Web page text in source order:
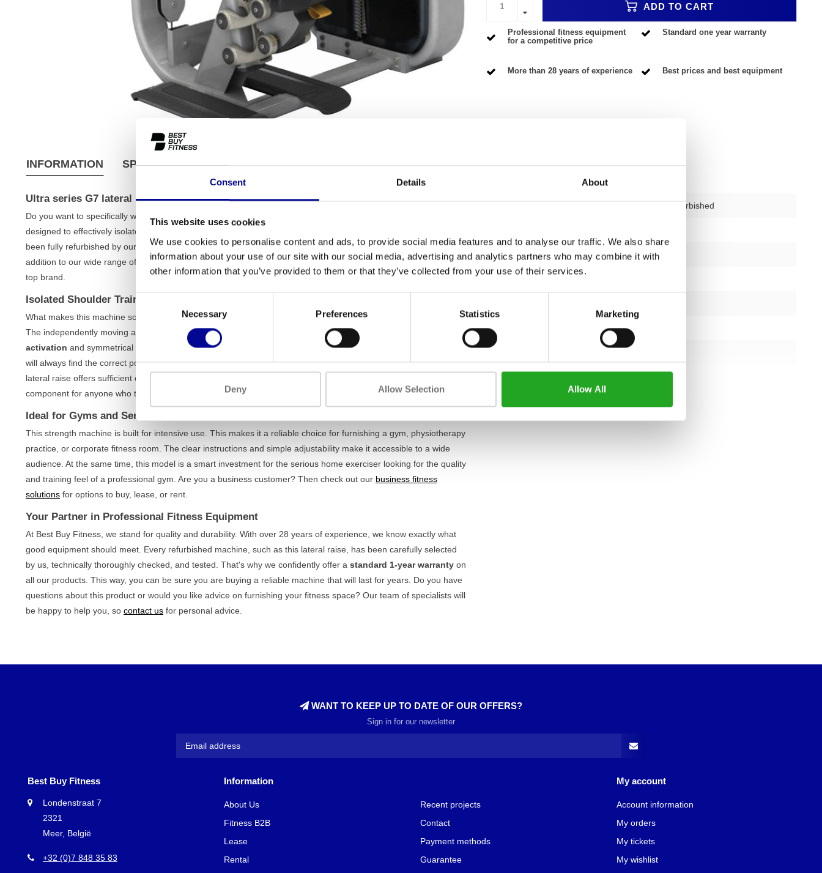
Consent Details About
This website uses cookies
We use cookies to personalise content and ads, to provide social media features and to analyse our traffic. We also share
information about your use of our site with our social media, advertising and analytics partners who may combine it with
other information that you’ve provided to them or that they’ve collected from your use of their services.
Consent
Selection
Necessary Preferences Statistics Marketing
Deny Allow Selection Allow All
ADD TO CART
Professional fitness equipment
for a competitive price
Standard one year warranty
More than 28 years of experience Best prices and best equipment
INFORMATION SPECIFICATIONS SHIPPING TERMS
Ultra series G7 lateral raise
Do you want to specifically work on strong, broad shoulders? The
designed to effectively isolate and strengthen your shoulder muscles. This professional strength machine has
been fully refurbished by our team, bringing you the quality of top-tier equipment at a fair price. It is an excellent
addition to our wide range of
strength equipmentand a perfect example of the durability you can expect from a
top brand.
Isolated Shoulder Training with the Ultra series G7 lateral raise
What makes this machine so effective is its design, which focuses purely on the middle head of the deltoid muscle.
The independently moving arms ensure a natural and fluid range of motion, contributing to
activation and symmetrical strength development. Thanks to the adjustable seat and comfortable handles, you
will always find the correct posture, regardless of your physique. With a weight stack of 91 kg, the Ultra series G7
lateral raise offers sufficient challenge for both beginner and advanced strength athletes. It is an essential
component for anyone who takes their
upper body training
Ideal for Gyms and Serious Home Exercisers
This strength machine is built for intensive use. This makes it a reliable choice for furnishing a gym, physiotherapy
practice, or corporate fitness room. The clear instructions and simple adjustability make it accessible to a wide
audience. At the same time, this model is a smart investment for the serious home exerciser looking for the quality
and training feel of a professional gym. Are you a business customer? Then check out our business fitness
solutions for options to buy, lease, or rent.
Your Partner in Professional Fitness Equipment
At Best Buy Fitness, we stand for quality and durability. With over 28 years of experience, we know exactly what
good equipment should meet. Every refurbished machine, such as this lateral raise, has been carefully selected
by us, technically thoroughly checked, and tested. That's why we confidently offer a standard 1-year warranty on
all our products. This way, you can be sure you are buying a reliable machine that will last for years. Do you have
questions about this product or would you like advice on furnishing your fitness space? Our team of specialists will
be happy to help you, so contact us for personal advice.
used – fully refurbished
Warranty 1 year
Length 145.2 cm
WANT TO KEEP UP TO DATE OF OUR OFFERS?
Sign in for our newsletter
Best Buy Fitness
Londenstraat 7
2321
Meer, België
+32 (0)7 848 35 83
Information
About Us
Fitness B2B
Lease
Rental
Recent projects
Contact
Payment methods
Guarantee
My account
Account information
My orders
My tickets
My wishlist